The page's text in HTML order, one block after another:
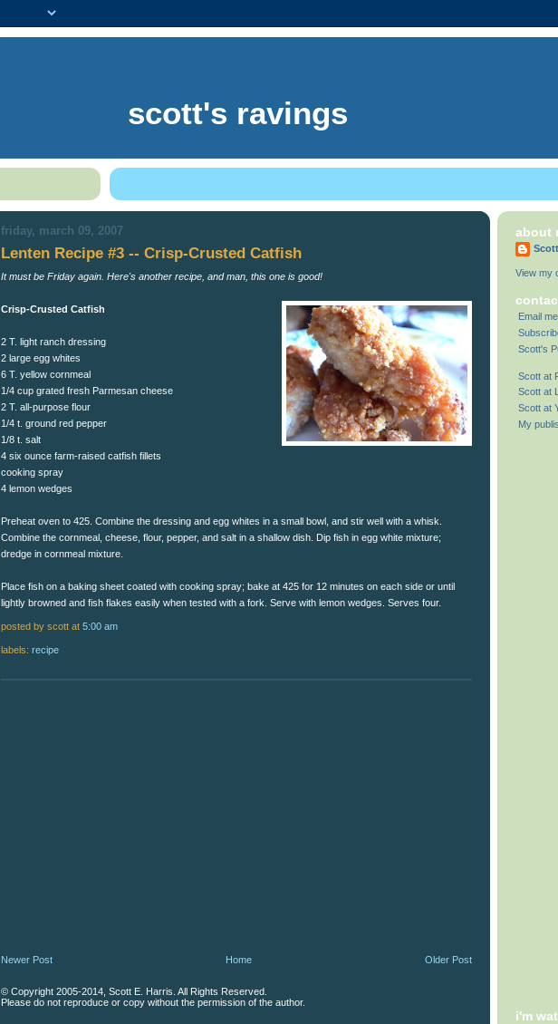
scott's ravings
friday, march 09, 2007
Lenten Recipe #3 -- Crisp-Crusted Catfish
It must be Friday again. Here's another recipe, and man, this one is good!
Crisp-Crusted Catfish
2 T. light ranch dressing
2 large egg whites
6 T. yellow cornmeal
1/4 cup grated fresh Parmesan cheese
2 T. all-purpose flour
1/4 t. ground red pepper
1/8 t. salt
4 six ounce farm-raised catfish fillets
cooking spray
4 lemon wedges
Preheat oven to 425. Combine the dressing and egg whites in a small bowl, and stir well with a whisk.
Combine the cornmeal, cheese, flour, pepper, and salt in a shallow dish. Dip fish in egg white mixture;
dredge in cornmeal mixture.
Place fish on a baking sheet coated with cooking spray; bake at 425 for 12 minutes on each side or until
lightly browned and fish flakes easily when tested with a fork. Serve with lemon wedges. Serves four.
posted by scott at 5:00 am
labels: recipe
Newer Post Older Post
Home
© Copyright 2005-2014, Scott E. Harris. All Rights Reserved.
Please do not reproduce or copy without the permission of the author.
about
Scott
View my
Email
Scott's
Scott at
Scott at
Scott at
My
i'm